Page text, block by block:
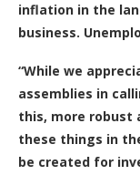
inflation in the
business.
“While we
assemblies in
this, more robust
these things in
be created for